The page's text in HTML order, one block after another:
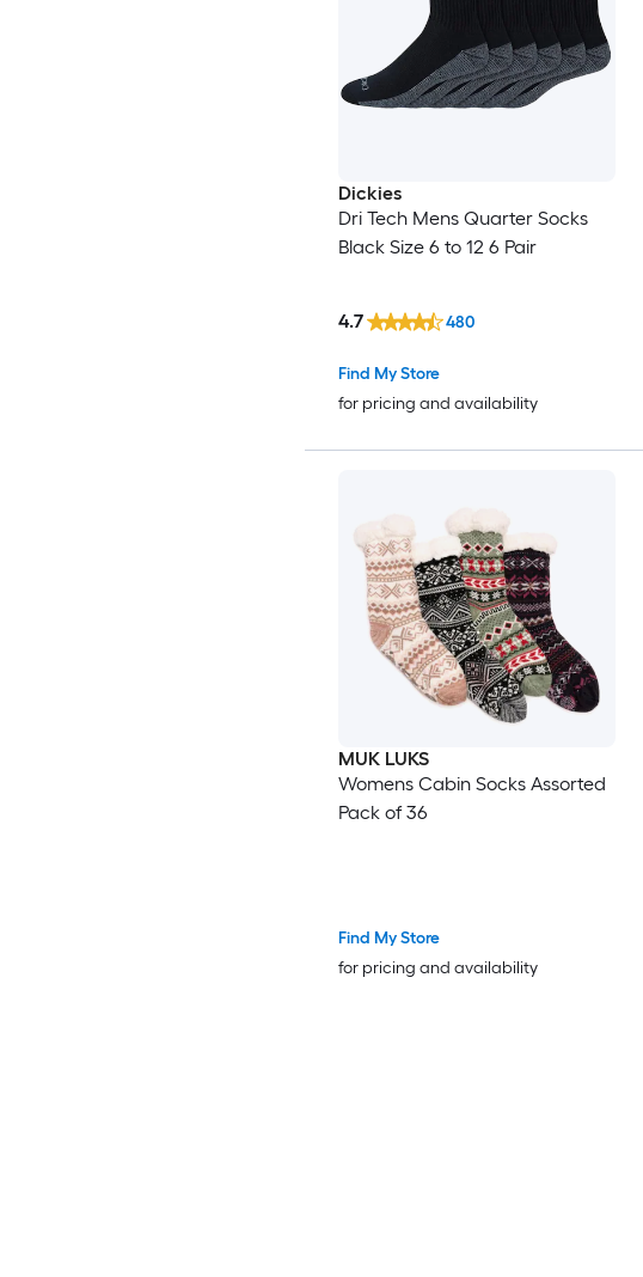
Dickies
Dri Tech Mens Quarter Socks
Black Size 6 to 12 6 Pair
Find My Store
for pricing and availability
4.7 480
MUK LUKS
Womens Cabin Socks Assorted
Pack of 36
Find My Store
for pricing and availability